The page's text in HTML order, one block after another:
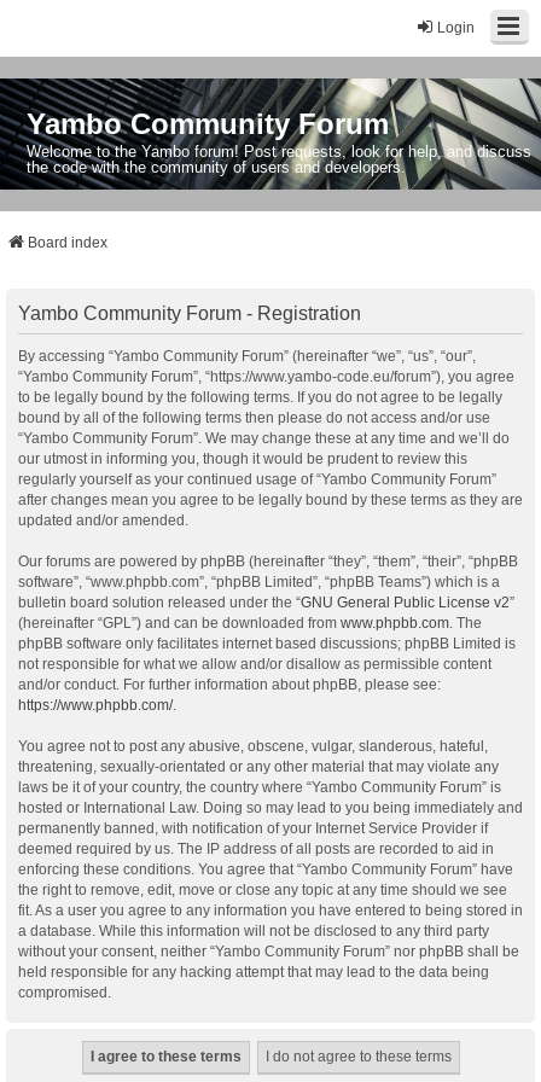
Login
Yambo Community Forum
Welcome to the Yambo forum! Post requests, look for help, and discuss
the code with the community of users and developers.
Board index
Yambo Community Forum - Registration
By accessing “Yambo Community Forum” (hereinafter “we”, “us”, “our”,
“Yambo Community Forum”, “https://www.yambo-code.eu/forum”), you agree
to be legally bound by the following terms. If you do not agree to be legally
bound by all of the following terms then please do not access and/or use
“Yambo Community Forum”. We may change these at any time and we’ll do
our utmost in informing you, though it would be prudent to review this
regularly yourself as your continued usage of “Yambo Community Forum”
after changes mean you agree to be legally bound by these terms as they are
updated and/or amended.
Our forums are powered by phpBB (hereinafter “they”, “them”, “their”, “phpBB
software”, “www.phpbb.com”, “phpBB Limited”, “phpBB Teams”) which is a
bulletin board solution released under the “GNU General Public License v2”
(hereinafter “GPL”) and can be downloaded from www.phpbb.com . The
phpBB software only facilitates internet based discussions; phpBB Limited is
not responsible for what we allow and/or disallow as permissible content
and/or conduct. For further information about phpBB, please see:
https://www.phpbb.com/.
You agree not to post any abusive, obscene, vulgar, slanderous, hateful,
threatening, sexually-orientated or any other material that may violate any
laws be it of your country, the country where “Yambo Community Forum” is
hosted or International Law. Doing so may lead to you being immediately and
permanently banned, with notification of your Internet Service Provider if
deemed required by us. The IP address of all posts are recorded to aid in
enforcing these conditions. You agree that “Yambo Community Forum” have
the right to remove, edit, move or close any topic at any time should we see
fit. As a user you agree to any information you have entered to being stored in
a database. While this information will not be disclosed to any third party
without your consent, neither “Yambo Community Forum” nor phpBB shall be
held responsible for any hacking attempt that may lead to the data being
compromised.